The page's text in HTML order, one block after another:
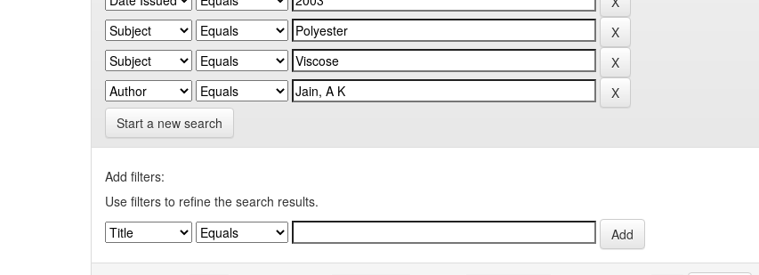
Start a new search
Add filters:
Use filters to refine the search results.